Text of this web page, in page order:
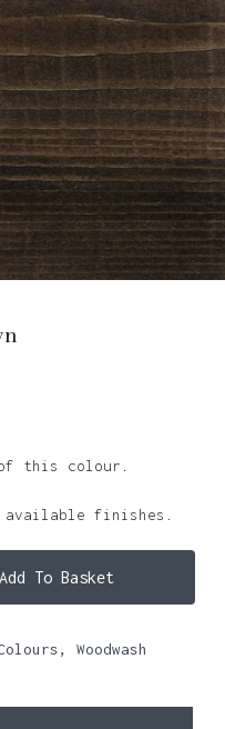
this colour.
available finishes.
Add To Basket
, Woodwash